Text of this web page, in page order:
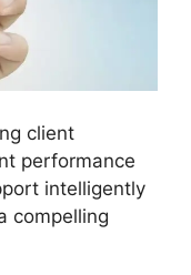
client
performance
intelligently
compelling